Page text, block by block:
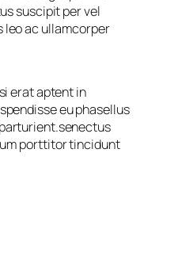
suscipit per vel
leo ac ullamcorper
erat aptent in
eu phasellus
porttitor tincidunt